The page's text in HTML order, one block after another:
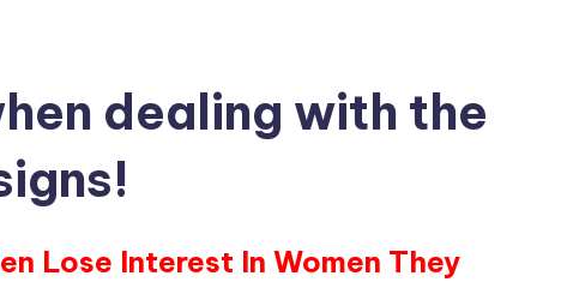
dealing with the
Lose Interest In Women They